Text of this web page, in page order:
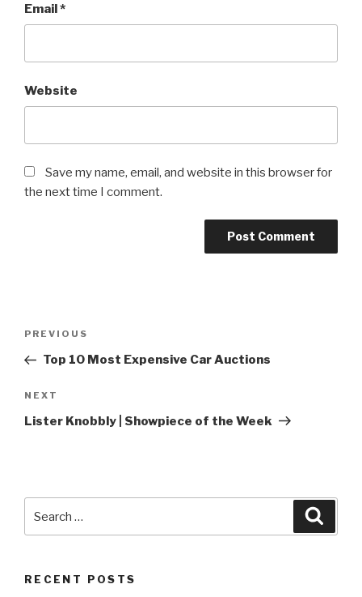
Email*
Website
Save my name, email, and website in this browser for
the next time I comment.
Previous
Post
PREVIOUS
Top 10 Most Expensive Car Auctions
Next
Post
NEXT
Lister Knobbly | Showpiece of the Week
for:
RECENT POSTS